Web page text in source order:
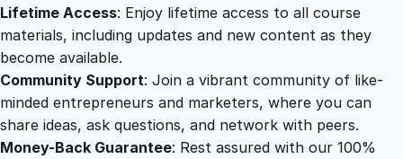
Lifetime Access: Enjoy lifetime access to all course
materials, including updates and new content as they
become available.
Community Support: Join a vibrant community of like-
minded entrepreneurs and marketers, where you can
share ideas, ask questions, and network with peers.
Money-Back Guarantee: Rest assured with our 100%